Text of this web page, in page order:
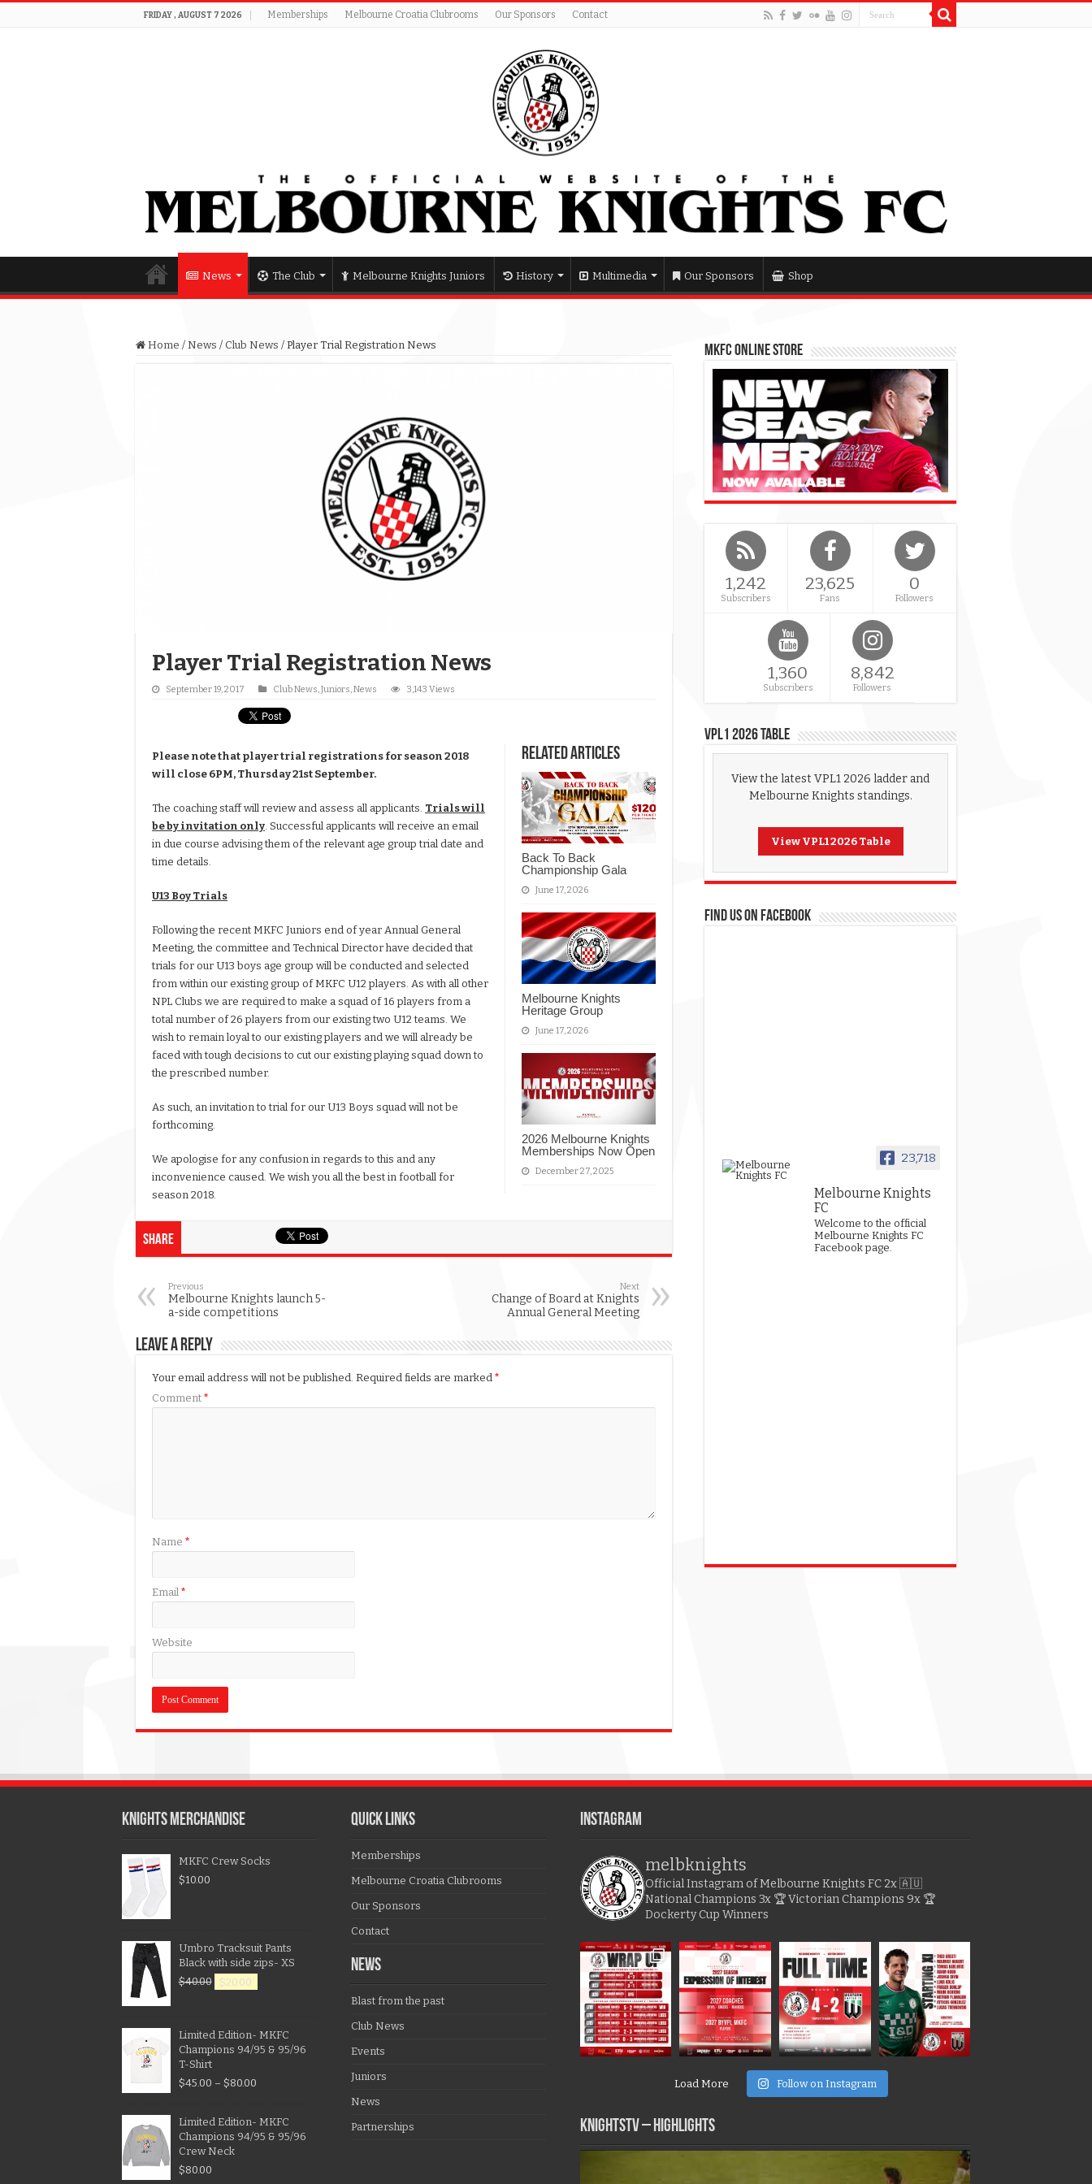
FRIDAY , AUGUST 7 2026 Memberships Melbourne Croatia Clubrooms Our Sponsors Contact
News The Club Melbourne Knights Juniors History Multimedia Our Sponsors Shop
Home / News / Club News / Player Trial Registration News
Player Trial Registration News
September 19, 2017 Club News,Juniors,News 3,143 Views
Related Articles
Back To Back
Championship Gala
June 17, 2026
Melbourne Knights
Heritage Group
June 17, 2026
2026 Melbourne Knights
Memberships Now Open
December 27, 2025
Please note that player trial registrations for season 2018
will close 6PM, Thursday 21st September.
The coaching staff will review and assess all applicants. Trials will
be by invitation only. Successful applicants will receive an email
in due course advising them of the relevant age group trial date and
time details.
U13 Boy Trials
Following the recent MKFC Juniors end of year Annual General
Meeting, the committee and Technical Director have decided that
trials for our U13 boys age group will be conducted and selected
from within our existing group of MKFC U12 players. As with all other
NPL Clubs we are required to make a squad of 16 players from a
total number of 26 players from our existing two U12 teams. We
wish to remain loyal to our existing players and we will already be
faced with tough decisions to cut our existing playing squad down to
the prescribed number.
As such, an invitation to trial for our U13 Boys squad will not be
forthcoming.
We apologise for any confusion in regards to this and any
inconvenience caused. We wish you all the best in football for
season 2018.
Share
Previous
Melbourne Knights launch 5-
a-side competitions
Next
Change of Board at Knights
Annual General Meeting
Leave a Reply
Your email address will not be published. Required fields are marked *
Comment *
Name *
Email *
Website
MKFC Online Store
1,242
Subscribers
23,625
Fans
0
Followers
1,360
Subscribers
8,842
Followers
VPL1 2026 Table
View the latest VPL1 2026 ladder and
Melbourne Knights standings.
View VPL1 2026 Table
FIND US ON FACEBOOK
23,718
Melbourne Knights
FC
Welcome to the official
Melbourne Knights FC
Facebook page.
KNIGHTS MERCHANDISE
MKFC Crew Socks
$10.00
Umbro Tracksuit Pants
Black with side zips- XS
$40.00 $20.00
Limited Edition- MKFC
Champions 94/95 & 95/96
T-Shirt
$45.00 – $80.00
Limited Edition- MKFC
Champions 94/95 & 95/96
Crew Neck
$80.00
QUICK LINKS
Memberships
Melbourne Croatia Clubrooms
Our Sponsors
Contact
NEWS
Blast from the past
Club News
Events
Juniors
News
Partnerships
Instagram
melbknights
Official Instagram of Melbourne Knights FC2x 🇦🇺
National Champions 3x 🏆 Victorian Champions 9x 🏆
Dockerty Cup Winners
Load More Follow on Instagram
KNIGHTSTV – Highlights